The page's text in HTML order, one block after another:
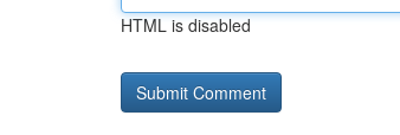
HTML is disabled